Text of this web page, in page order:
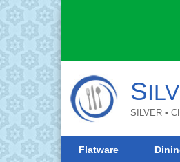
S
SILVER •
Flatware